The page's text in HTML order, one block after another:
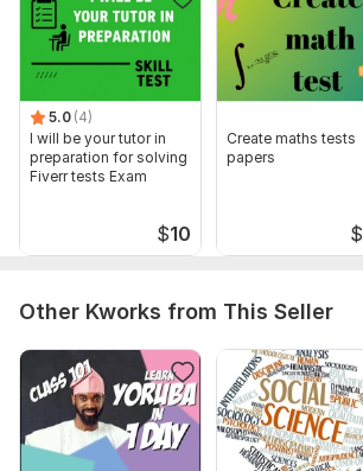
5.0 (4)
I will be your tutor in
preparation for solving
Fiverr tests Exam
$10
Create maths tests
papers
$
Other Kworks from This Seller